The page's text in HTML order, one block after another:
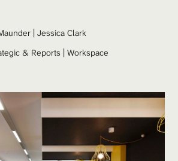
| Jessica Clark
& Reports | Workspace